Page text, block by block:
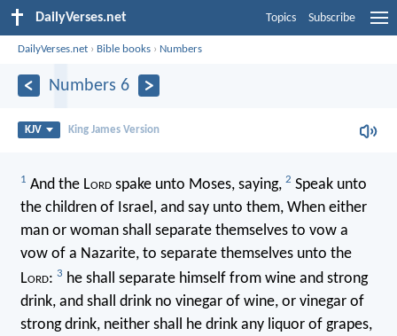
DailyVerses.net Topics Subscribe
DailyVerses.net › Bible books › Numbers
Numbers 6
KJV King James Version
1 And the Lordspake unto Moses, saying, 2 Speak unto
the children of Israel, and say unto them, When either
man or woman shall separate themselves to vow a
vow of a Nazarite, to separate themselves unto the
Lord: 3 he shall separate himself from wine and strong
drink, and shall drink no vinegar of wine, or vinegar of
strong drink, neither shall he drink any liquor of grapes,